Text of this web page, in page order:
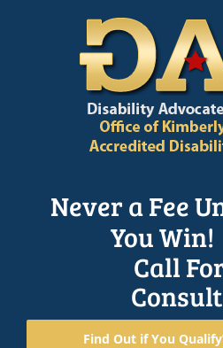
Never a Fee
You Win!
Call
Find Out if You